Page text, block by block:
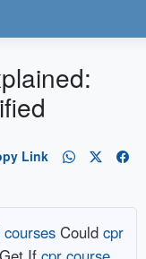
Link
Could cpr